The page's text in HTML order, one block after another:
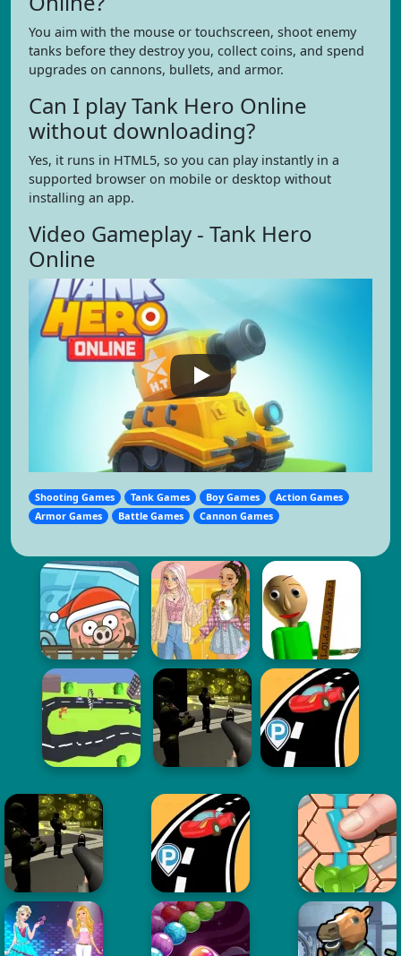
You aim with the mouse or touchscreen, shoot enemy
tanks before they destroy you, collect coins, and spend
upgrades on cannons, bullets, and armor.
Can I play Tank Hero Online
without downloading?
Yes, it runs in HTML5, so you can play instantly in a
supported browser on mobile or desktop without
installing an app.
Video Gameplay - Tank Hero
Online
Shooting Games Tank Games Boy Games
Action Games
Armor Games
Battle Games Cannon Games